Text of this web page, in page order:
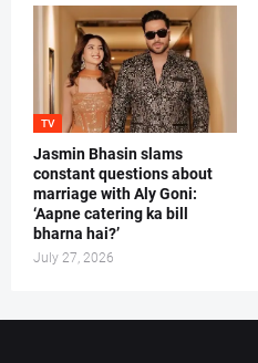
TV
Jasmin Bhasin slams
constant questions about
marriage with Aly Goni:
‘Aapne catering ka bill
bharna hai?’
July 27, 2026